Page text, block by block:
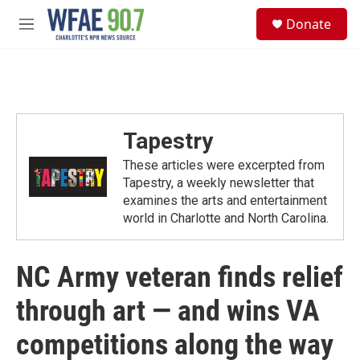
Skip to main content
M
Donate
Tapestry
These articles were excerpted from
Tapestry, a weekly newsletter that
examines the arts and entertainment
world in Charlotte and North Carolina.
NC Army veteran finds relief
through art — and wins VA
competitions along the way